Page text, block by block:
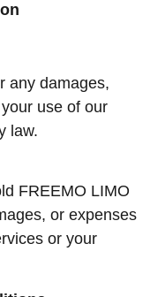
any damages,
use of our
law.
FREEMO LIMO
or expenses
or your